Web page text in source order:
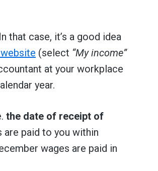
that case, it’s a good idea
(select “My income”
at your workplace
year.
the date of receipt of
are paid to you within
wages are paid in